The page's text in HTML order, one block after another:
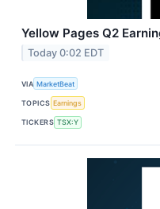
Yellow Pages Q2
Today 0:02 EDT
VIA MarketBeat
TOPICS Earnings
TICKERS TSX:Y